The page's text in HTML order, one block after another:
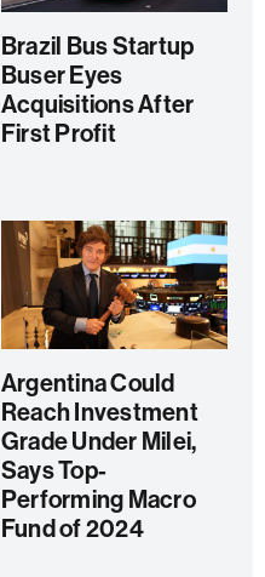
Brazil Bus Startup
Buser Eyes
Acquisitions After
First Profit
Argentina Could
Reach Investment
Grade Under Milei,
Says Top-
Performing Macro
Fund of 2024